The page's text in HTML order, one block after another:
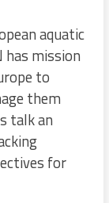
aquatic
has mission
to
them
talk an
for